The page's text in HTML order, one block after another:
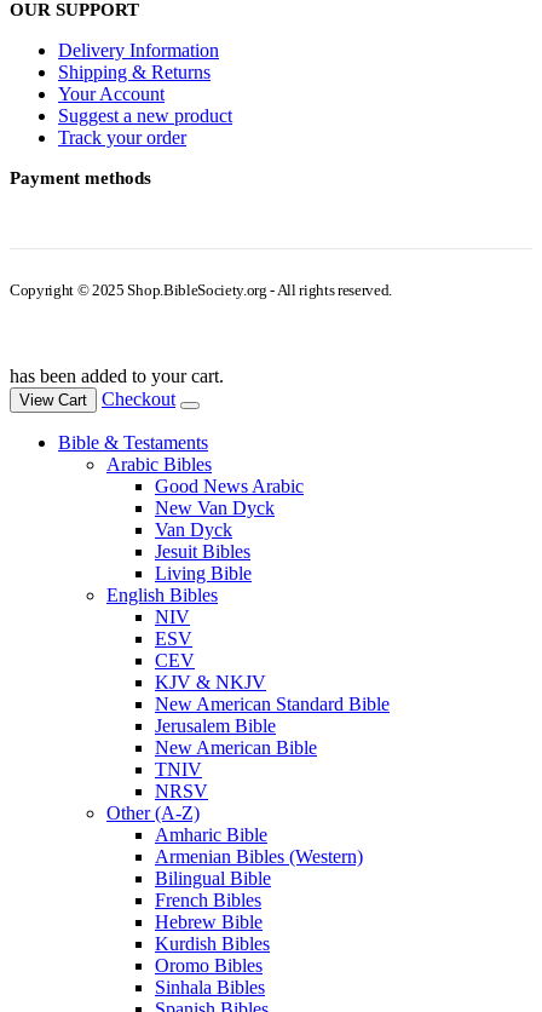
OUR SUPPORT
Delivery Information
Shipping & Returns
Your Account
Suggest a new product
Track your order
Payment methods
Copyright © 2025 Shop.BibleSociety.org - All rights reserved.
has been added to your cart.
View Cart Checkout
Bible & Testaments
Arabic Bibles
Good News Arabic
New Van Dyck
Van Dyck
Jesuit Bibles
Living Bible
English Bibles
NIV
ESV
CEV
KJV & NKJV
New American Standard Bible
Jerusalem Bible
New American Bible
TNIV
NRSV
Other (A-Z)
Amharic Bible
Armenian Bibles (Western)
Bilingual Bible
French Bibles
Hebrew Bible
Kurdish Bibles
Oromo Bibles
Sinhala Bibles